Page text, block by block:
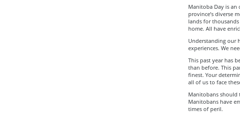
Manitoba Day is
province’s diverse
lands for
home. All have
Understanding our
experiences. We
This past year has
than before. This
finest. Your
all of us to face
Manitobans should
Manitobans have
times of peril.